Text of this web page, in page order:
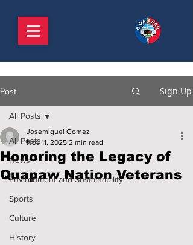
Post Sign Up
All Posts
News
Environment and Sustainability
Sports
Culture
History
All Posts
Honoring the Legacy of
Quapaw Nation Veterans
Josemiguel Gomez
Nov 11, 2025 2 min read